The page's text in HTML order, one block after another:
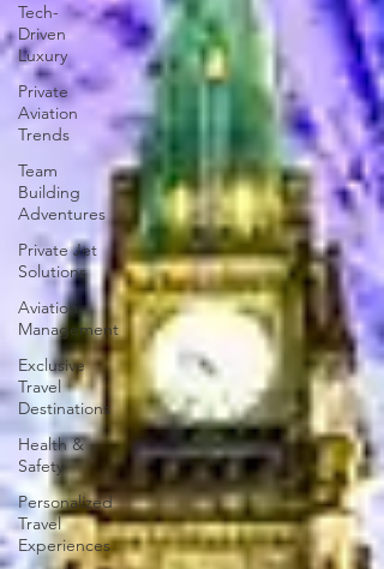
Tech-
Driven
Luxury
Private
Aviation
Trends
Team
Building
Adventures
Private Jet
Solutions
Aviation
Management
Exclusive
Travel
Destinations
Health &
Safety
Personalized
Travel
Experiences